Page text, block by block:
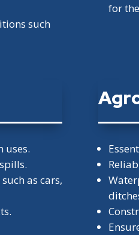
such
for
uses.
as cars,